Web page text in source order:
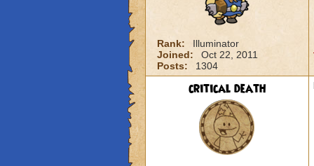
Rank:
Illuminator
Joined:
Oct 22, 2011
Posts:
1304
critical death